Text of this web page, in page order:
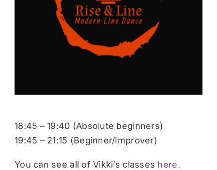
18:45 – 19:40 (Absolute beginners)
19:45 – 21:15 (Beginner/Improver)
You can see all of Vikki’s classes here.